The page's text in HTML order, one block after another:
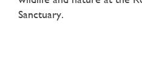
Sanctuary.